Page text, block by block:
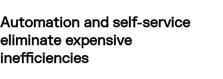
Automation and self-service
eliminate expensive
inefficiencies